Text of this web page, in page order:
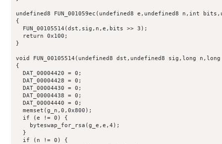
undefined8 FUN_001059ec(undefined8 e,undefined8 n,int
{
  FUN_00105514(dst,sig,n,e,bits >> 3);
  return 0x100;
}
void FUN_00105514(undefined8 dst,undefined8 sig,long
{
  DAT_00004420 = 0;
  DAT_00004428 = 0;
  DAT_00004430 = 0;
  DAT_00004438 = 0;
  DAT_00004440 = 0;
  memset(g_n,0,0x800);
  if (e != 0) {
    byteswap_for_rsa(g_e,e,4);
  }
  if (n != 0) {